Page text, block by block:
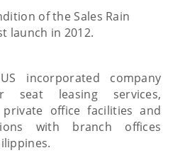
of the Sales Rain
launch in 2012.
incorporated company
seat leasing services,
private office facilities and
with branch offices